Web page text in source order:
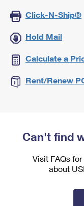
Click-N-Ship®
Hold Mail
Calculate a
Rent/Renew
Can't find
Visit FAQs
about